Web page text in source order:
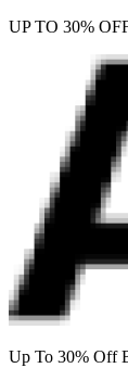
UP TO 30%
Up To 30% Off